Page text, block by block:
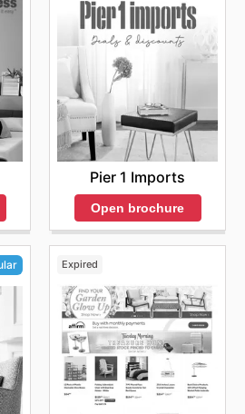
Pier 1 Imports
Open brochure
Expired